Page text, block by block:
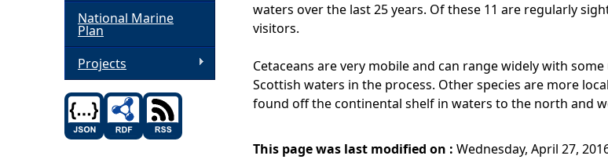
waters over the last 25 years. Of these 11 are regularly
visitors.
Cetaceans are very mobile and can range widely with
Scottish waters in the process. Other species are more
found off the continental shelf in waters to the north and
This page was last modified on : Wednesday, April 27,
National Marine
Plan
Projects